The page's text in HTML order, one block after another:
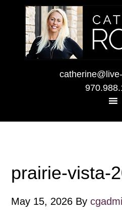
prairie-vista-
May 15, 2026 By